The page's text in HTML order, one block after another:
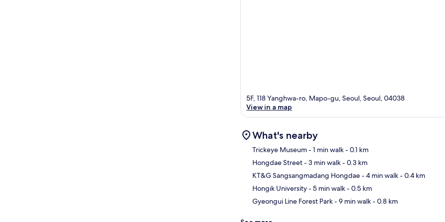
5F, 118 Yanghwa-ro, Mapo-gu, Seoul, Seoul, 04038
View in a map
What's nearby
Trickeye Museum- 1 min walk- 0.1 km
Hongdae Street- 3 min walk- 0.3 km
KT&G Sangsangmadang Hongdae- 4 min walk- 0.4 km
Hongik University- 5 min walk- 0.5 km
Gyeongui Line Forest Park- 9 min walk- 0.8 km